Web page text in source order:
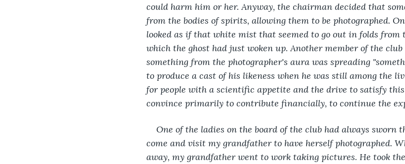
could harm him or her. Anyway, the chairman decided that
from the bodies of spirits, allowing them to be photographed.
looked as if that white mist that seemed to go out in folds
which the ghost had just woken up. Another member of the
something from the photographer's aura was spreading
to produce a cast of his likeness when he was still among the
for people with a scientific appetite and the drive to satisfy
convince primarily to contribute financially, to continue the
One of the ladies on the board of the club had always sworn
come and visit my grandfather to have herself photographed.
away, my grandfather went to work taking pictures. He took